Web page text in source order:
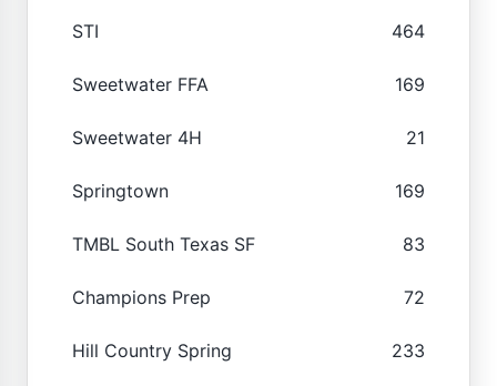
STI 464
Sweetwater FFA 169
Sweetwater 4H 21
Springtown 169
TMBL South Texas SF 83
Champions Prep 72
Hill Country Spring 233